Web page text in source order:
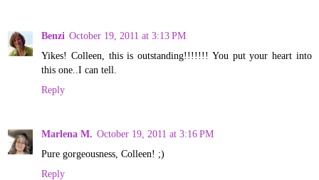
Benzi October 19, 2011 at 3:13 PM
Yikes! Colleen, this is outstanding!!!!!!! You put your heart into
this one..I can tell.
Reply
Marlena M. October 19, 2011 at 3:16 PM
Pure gorgeousness, Colleen! ;)
Reply